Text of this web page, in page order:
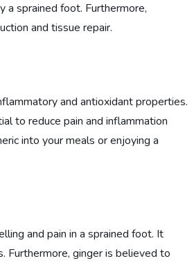
a sprained foot. Furthermore,
and tissue repair.
and antioxidant properties.
to reduce pain and inflammation
into your meals or enjoying a
and pain in a sprained foot. It
Furthermore, ginger is believed to